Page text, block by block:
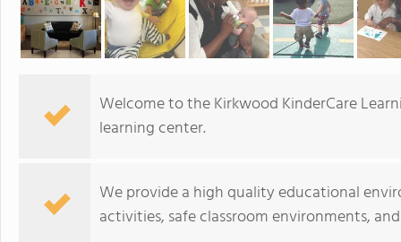
Welcome to the Kirkwood KinderCare
learning center.
We provide a high quality educational
activities, safe classroom environments,